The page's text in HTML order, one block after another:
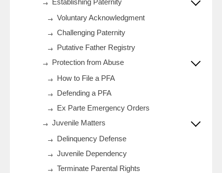
Establishing Paternity
Voluntary Acknowledgment
Challenging Paternity
Putative Father Registry
Protection from Abuse
How to File a PFA
Defending a PFA
Ex Parte Emergency Orders
Juvenile Matters
Delinquency Defense
Juvenile Dependency
Terminate Parental Rights